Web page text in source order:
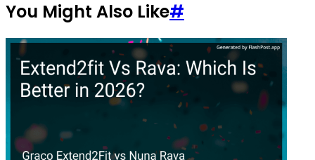
You Might Also Like#